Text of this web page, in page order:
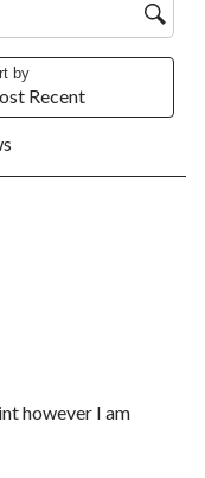
by
Recent
however I am